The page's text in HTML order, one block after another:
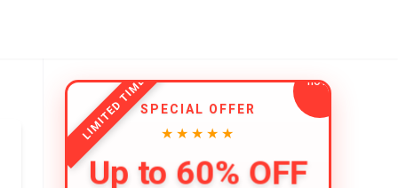
LIMITED TIMESPECIAL OFFER
★★★★★
Up to 60% OFF